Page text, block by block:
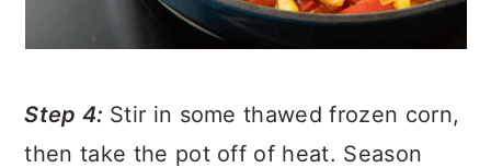
Step 4: Stir in some thawed frozen corn,
then take the pot off of heat. Season